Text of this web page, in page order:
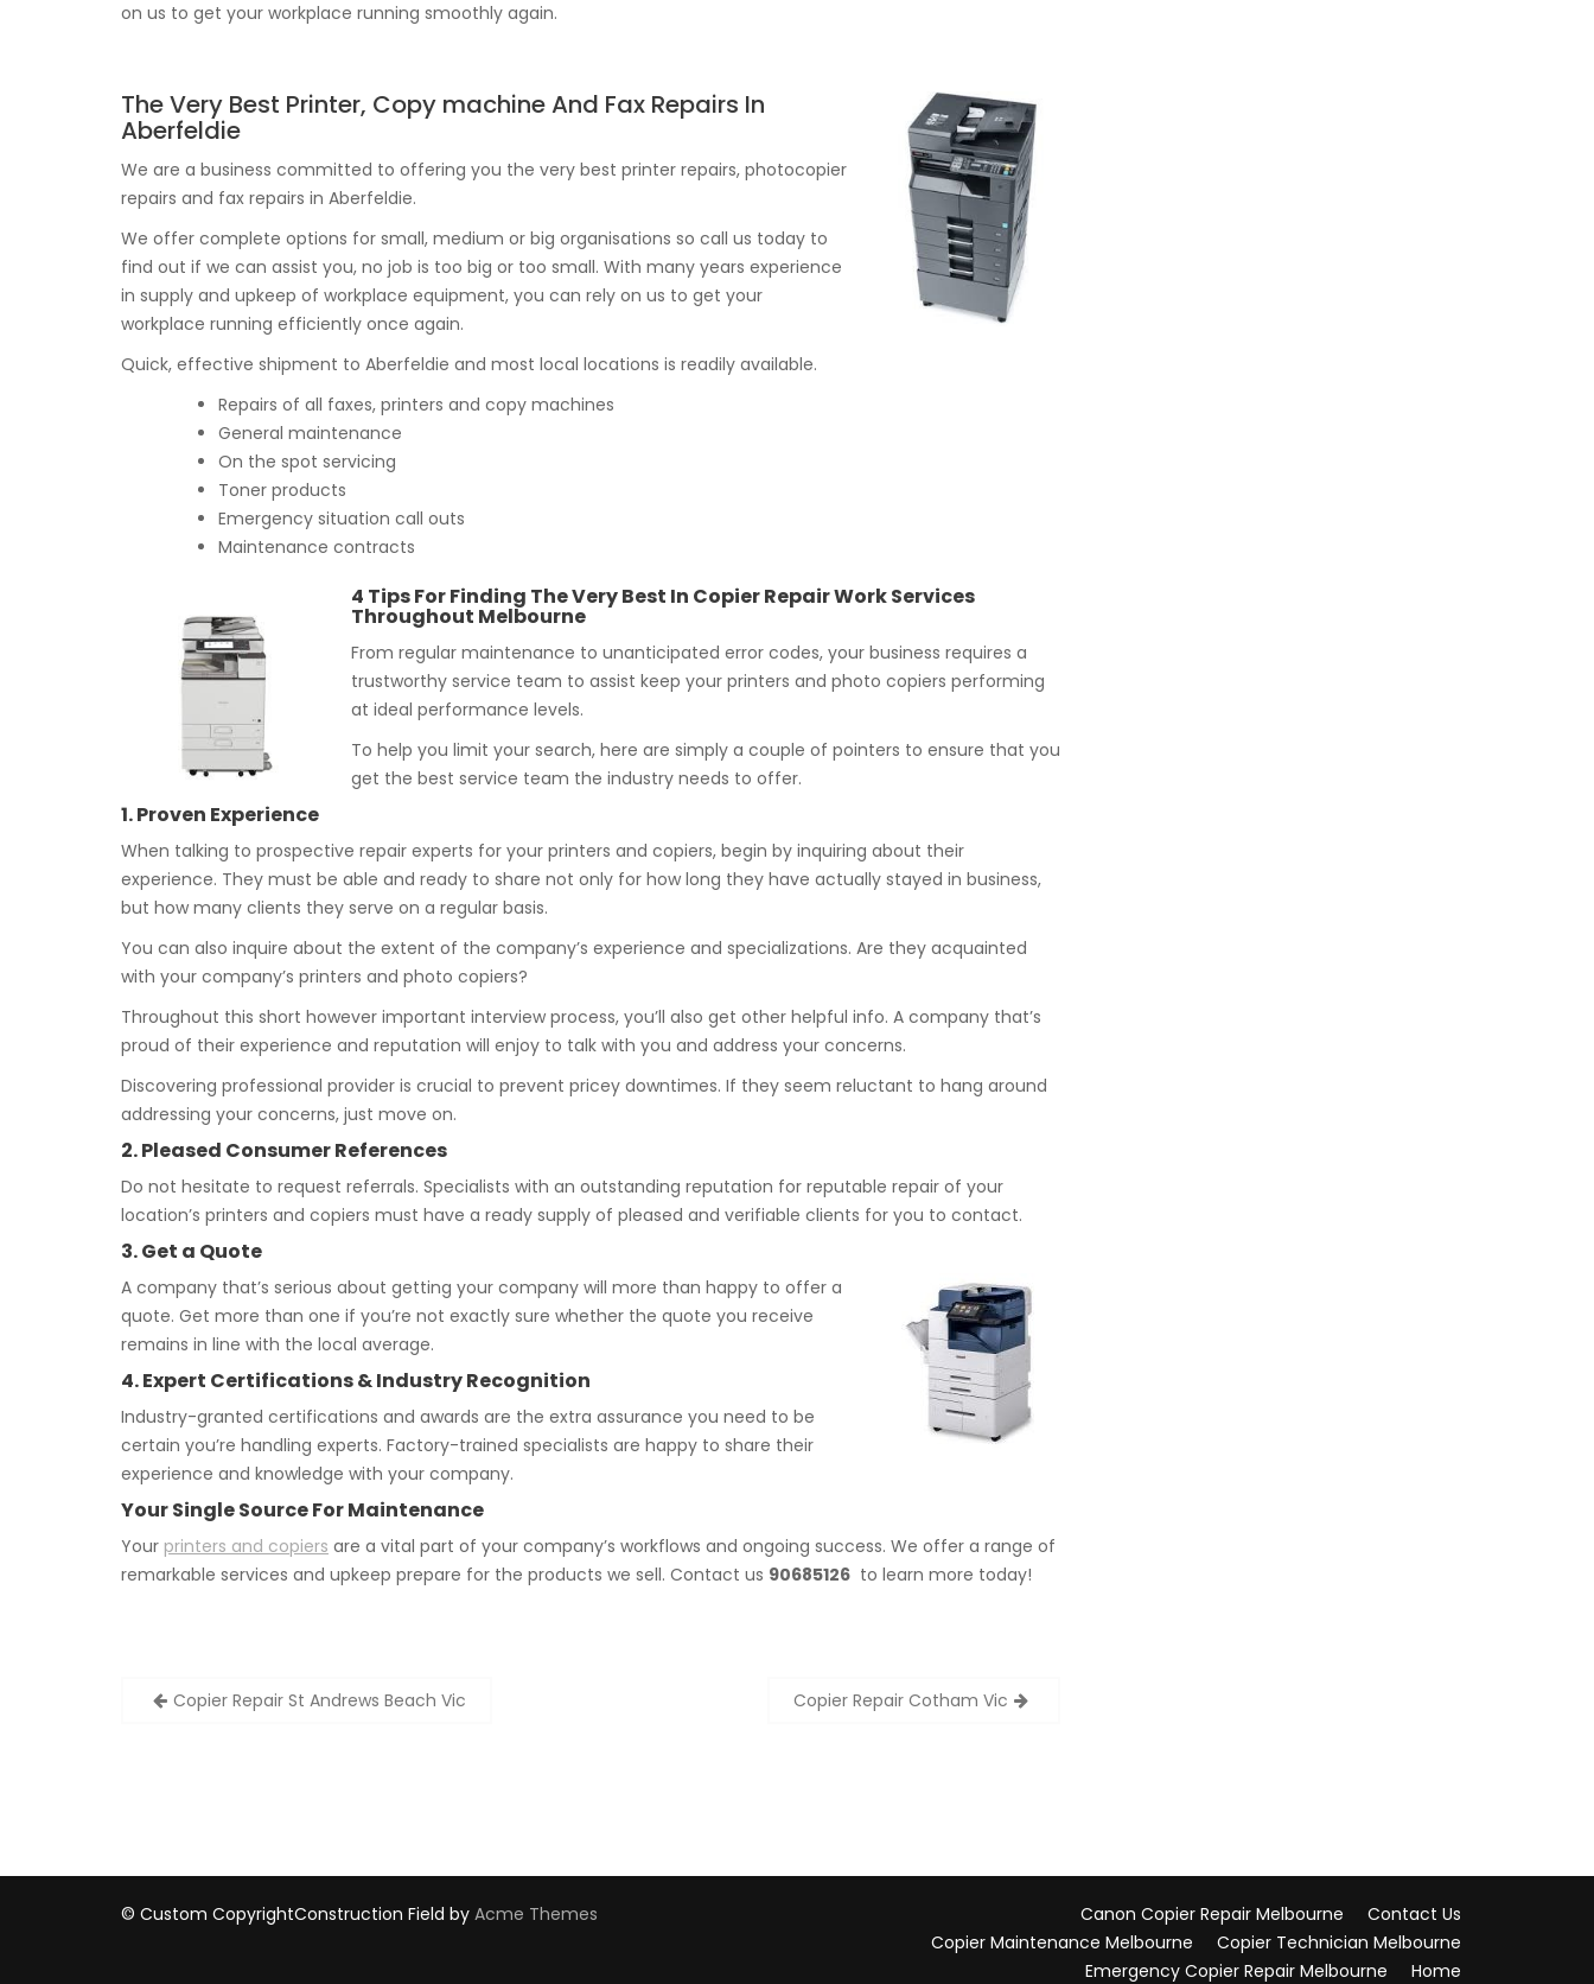
on us to get your workplace running smoothly again.
The Very Best Printer, Copy machine And Fax Repairs In
Aberfeldie
We are a business committed to offering you the very best printer repairs, photocopier
repairs and fax repairs in Aberfeldie.
We offer complete options for small, medium or big organisations so call us today to
find out if we can assist you, no job is too big or too small. With many years experience
in supply and upkeep of workplace equipment, you can rely on us to get your
workplace running efficiently once again.
Quick, effective shipment to Aberfeldie and most local locations is readily available.
Repairs of all faxes, printers and copy machines
General maintenance
On the spot servicing
Toner products
Emergency situation call outs
Maintenance contracts
4 Tips For Finding The Very Best In Copier Repair Work Services
Throughout Melbourne
From regular maintenance to unanticipated error codes, your business requires a
trustworthy service team to assist keep your printers and photo copiers performing
at ideal performance levels.
To help you limit your search, here are simply a couple of pointers to ensure that you
get the best service team the industry needs to offer.
1. Proven Experience
When talking to prospective repair experts for your printers and copiers, begin by inquiring about their
experience. They must be able and ready to share not only for how long they have actually stayed in business,
but how many clients they serve on a regular basis.
You can also inquire about the extent of the company’s experience and specializations. Are they acquainted
with your company’s printers and photo copiers?
Throughout this short however important interview process, you’ll also get other helpful info. A company that’s
proud of their experience and reputation will enjoy to talk with you and address your concerns.
Discovering professional provider is crucial to prevent pricey downtimes. If they seem reluctant to hang around
addressing your concerns, just move on.
2. Pleased Consumer References
Do not hesitate to request referrals. Specialists with an outstanding reputation for reputable repair of your
location’s printers and copiers must have a ready supply of pleased and verifiable clients for you to contact.
3. Get a Quote
A company that’s serious about getting your company will more than happy to offer a
quote. Get more than one if you’re not exactly sure whether the quote you receive
remains in line with the local average.
4. Expert Certifications & Industry Recognition
Industry-granted certifications and awards are the extra assurance you need to be
certain you’re handling experts. Factory-trained specialists are happy to share their
experience and knowledge with your company.
Your Single Source For Maintenance
Your printers and copiers are a vital part of your company’s workflows and ongoing success. We offer a range of
remarkable services and upkeep prepare for the products we sell. Contact us 90685126 to learn more today!
PostCopier Repair St Andrews Beach Vic Copier Repair Cotham Vic
© Custom CopyrightConstruction Field by Acme Themes Canon Copier Repair Melbourne
Contact Us
Copier Maintenance Melbourne
Copier Technician Melbourne
Emergency Copier Repair Melbourne
Home